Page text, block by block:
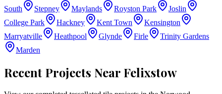
South
Stepney Maylands Royston Park
Joslin
College Park
Hackney Kent Town
Kensington
Marryatville
Heathpool Glynde Firle
Trinity Gardens
Marden
Recent Projects Near Felixstow